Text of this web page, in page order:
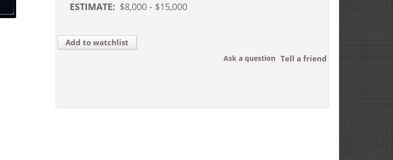
ESTIMATE: $8,000- $15,000
Add to watchlist
Tell a friend
Ask a question